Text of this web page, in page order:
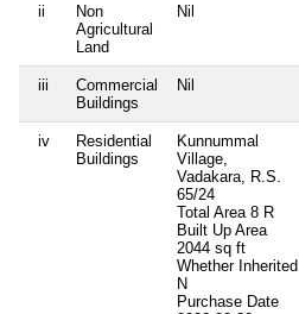
ii
Non
Agricultural
Land
Nil
iii
Commercial
Buildings
Nil
iv
Residential
Buildings
Kunnummal
Village,
Vadakara, R.S.
65/24
Total Area 8 R
Built Up Area
2044 sq ft
Whether Inherited
N
Purchase Date